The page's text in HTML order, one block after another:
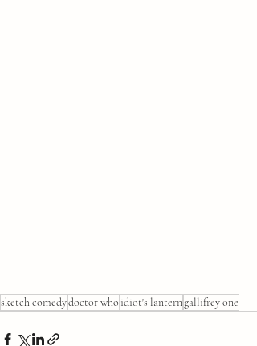
sketch comedydoctor who idiot's lanterngallifrey one